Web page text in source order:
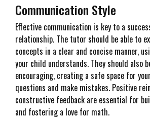
Communication Style
Effective communication is key to a
relationship. The tutor should be able to
concepts in a clear and concise manner,
your child understands. They should also
encouraging, creating a safe space for
questions and make mistakes. Positive
constructive feedback are essential for
and fostering a love for math.